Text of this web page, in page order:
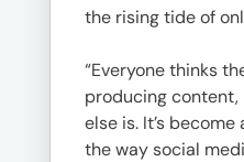
the rising tide of
“Everyone thinks
producing content,
else is. It’s
the way social